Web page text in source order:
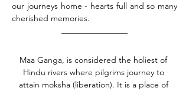
our journeys home - hearts full and so many
cherished memories.
Maa Ganga, is considered the holiest of
Hindu rivers where pilgrims journey to
attain moksha (liberation). It is a place of